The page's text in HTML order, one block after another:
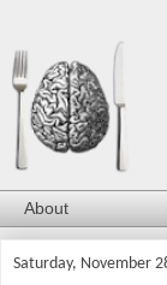
Saturday, November